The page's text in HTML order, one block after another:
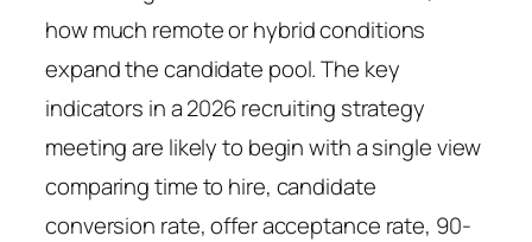
how much remote or hybrid conditions
expand the candidate pool. The key
indicators in a 2026 recruiting strategy
meeting are likely to begin with a single view
comparing time to hire, candidate
conversion rate, offer acceptance rate, 90-